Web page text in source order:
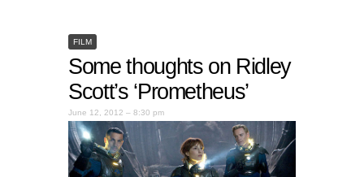
FILM
Some thoughts on Ridley
Scott’s ‘Prometheus’
June 12, 2012 – 8:30 pm